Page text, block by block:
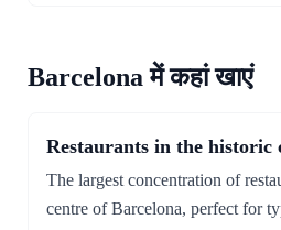
Barcelona में कहां खाएं
Restaurants in the historic
The largest concentration of
centre of Barcelona, perfect for